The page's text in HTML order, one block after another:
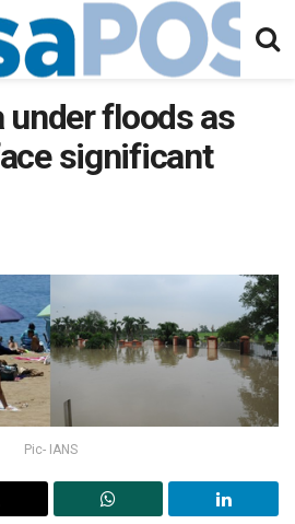
under floods as
significant
Pic- IANS